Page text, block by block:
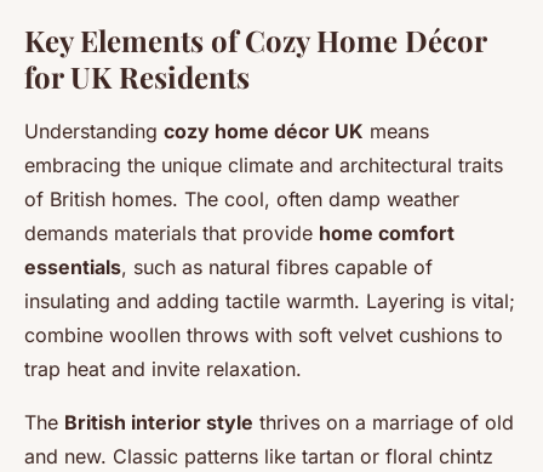
Key Elements of Cozy Home Décor
for UK Residents
Understanding cozy home décor UK means
embracing the unique climate and architectural traits
of British homes. The cool, often damp weather
demands materials that provide home comfort
essentials, such as natural fibres capable of
insulating and adding tactile warmth. Layering is vital;
combine woollen throws with soft velvet cushions to
trap heat and invite relaxation.
The British interior style thrives on a marriage of old
and new. Classic patterns like tartan or floral chintz